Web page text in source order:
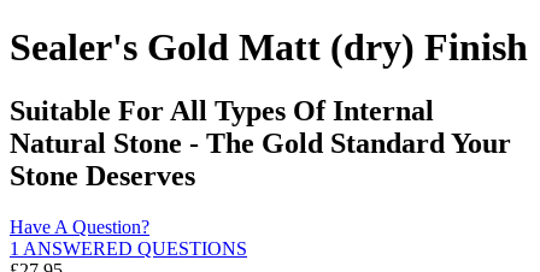
Sealer's Gold Matt (dry) Finish
Suitable For All Types Of Internal
Natural Stone - The Gold Standard Your
Stone Deserves
Have A Question?
1 ANSWERED QUESTIONS